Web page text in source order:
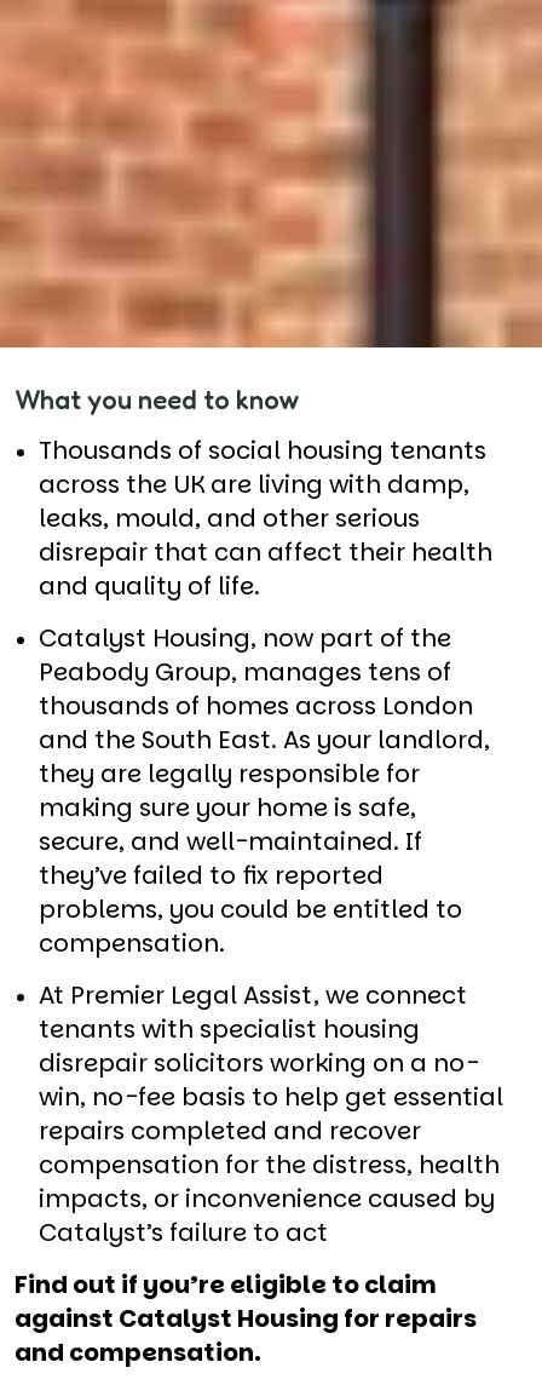
What you need to know
Thousands of social housing tenants
across the UK are living with damp,
leaks, mould, and other serious
disrepair that can affect their health
and quality of life.
Catalyst Housing, now part of the
Peabody Group, manages tens of
thousands of homes across London
and the South East. As your landlord,
they are legally responsible for
making sure your home is safe,
secure, and well-maintained. If
they’ve failed to fix reported
problems, you could be entitled to
compensation.
At Premier Legal Assist, we connect
tenants with specialist housing
disrepair solicitors working on a no-
win, no-fee basis to help get essential
repairs completed and recover
compensation for the distress, health
impacts, or inconvenience caused by
Catalyst’s failure to act
Find out if you’re eligible to claim
against Catalyst Housing for repairs
and compensation.